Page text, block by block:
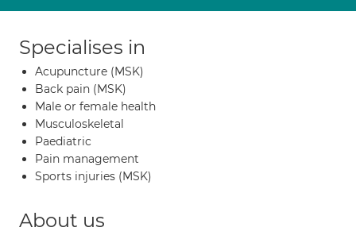
Specialises in
Acupuncture (MSK)
Back pain (MSK)
Male or female health
Musculoskeletal
Paediatric
Pain management
Sports injuries (MSK)
About us